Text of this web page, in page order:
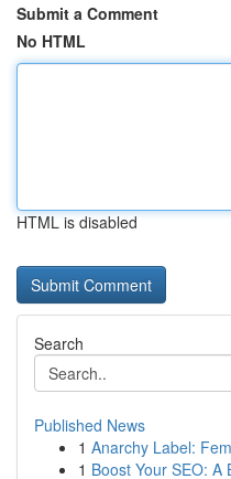
Submit a Comment
No HTML
HTML is disabled
Search
Published News
1 Anarchy Label:
1 Boost Your SEO: A